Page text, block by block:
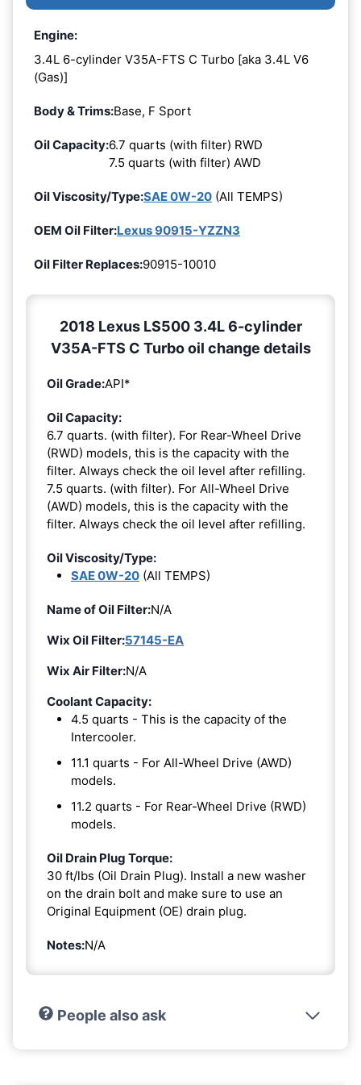
Engine:
3.4L 6-cylinder V35A-FTS C Turbo [aka 3.4L V6
(Gas)]
Body & Trims:Base, F Sport
Oil Capacity:6.7 quarts (with filter) RWD
7.5 quarts (with filter) AWD
Oil Viscosity/Type:SAE 0W-20 (All TEMPS)
OEM Oil Filter:Lexus 90915-YZZN3
Oil Filter Replaces:90915-10010
2018 Lexus LS500 3.4L 6-cylinder
V35A-FTS C Turbo oil change details
Oil Grade:API*
Oil Capacity:
6.7 quarts. (with filter). For Rear-Wheel Drive
(RWD) models, this is the capacity with the
filter. Always check the oil level after refilling.
7.5 quarts. (with filter). For All-Wheel Drive
(AWD) models, this is the capacity with the
filter. Always check the oil level after refilling.
Oil Viscosity/Type:
SAE 0W-20 (All TEMPS)
Name of Oil Filter:N/A
Wix Oil Filter:57145-EA
Wix Air Filter:N/A
Coolant Capacity:
4.5 quarts - This is the capacity of the
Intercooler.
11.1 quarts - For All-Wheel Drive (AWD)
models.
11.2 quarts - For Rear-Wheel Drive (RWD)
models.
Oil Drain Plug Torque:
30 ft/lbs (Oil Drain Plug). Install a new washer
on the drain bolt and make sure to use an
Original Equipment (OE) drain plug.
Notes:N/A
People also ask